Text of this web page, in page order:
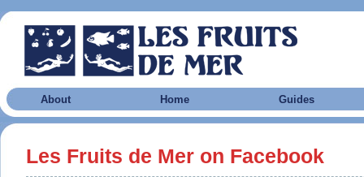
About Home Guides
Les Fruits de Mer on Facebook